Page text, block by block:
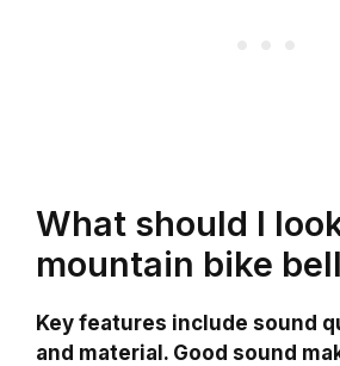
What should I
mountain bike
Key features include sound
and material. Good sound